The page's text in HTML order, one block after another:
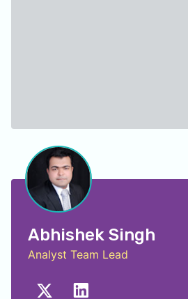
Abhishek Singh
Analyst Team Lead